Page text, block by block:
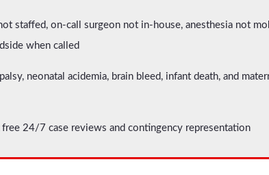
staffed, on-call surgeon not in-house, anesthesia not
when called
neonatal acidemia, brain bleed, infant death, and
24/7 case reviews and contingency representation